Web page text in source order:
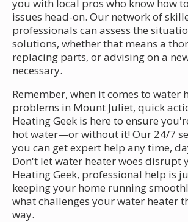
you with local pros who know how
issues head-on. Our network of
professionals can assess the
solutions, whether that means a
replacing parts, or advising on a
necessary.
Remember, when it comes to water
problems in Mount Juliet, quick
Heating Geek is here to ensure
hot water—or without it! Our 24/7
you can get expert help any time,
Don't let water heater woes disrupt
Heating Geek, professional help is
keeping your home running
what challenges your water heater
way.